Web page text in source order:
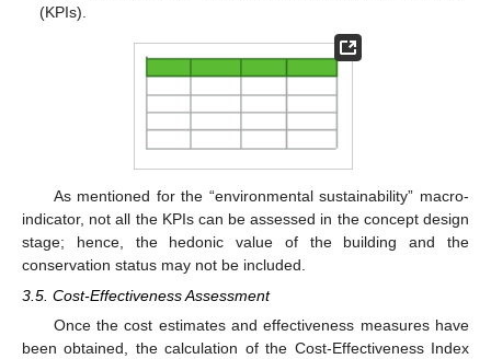
(KPIs).
As mentioned for the “environmental sustainability” macro-
indicator, not all the KPIs can be assessed in the concept design
stage; hence, the hedonic value of the building and the
conservation status may not be included.
3.5. Cost-Effectiveness Assessment
Once the cost estimates and effectiveness measures have
been obtained, the calculation of the Cost-Effectiveness Index